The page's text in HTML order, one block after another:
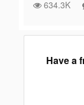
634.3K
Have a